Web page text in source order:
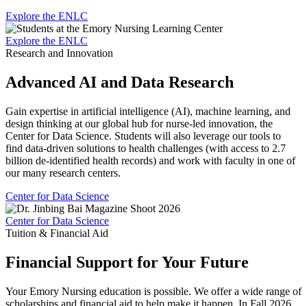
Explore the ENLC
Explore the ENLC
Research and Innovation
Advanced AI and Data Research
Gain expertise in artificial intelligence (AI), machine learning, and
design thinking at our global hub for nurse-led innovation, the
Center for Data Science. Students will also leverage our tools to
find data-driven solutions to health challenges (with access to 2.7
billion de-identified health records) and work with faculty in one of
our many research centers.
Center for Data Science
Center for Data Science
Tuition & Financial Aid
Financial Support for Your Future
Your Emory Nursing education is possible. We offer a wide range of
scholarships and financial aid to help make it happen. In Fall 2026,